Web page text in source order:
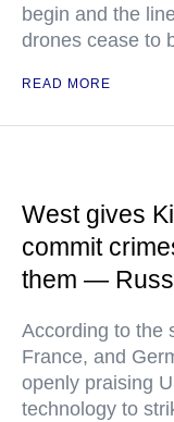
begin and the
drones cease to
READ MORE
West gives
commit
them —
According to the
France, and
openly praising
technology to